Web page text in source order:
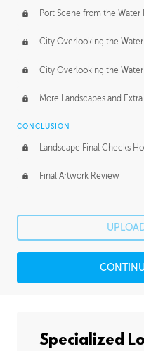
Port Scene from the Water
City Overlooking the
City Overlooking the
More Landscapes and
CONCLUSION
Landscape Final Checks
Final Artwork Review
Specialized